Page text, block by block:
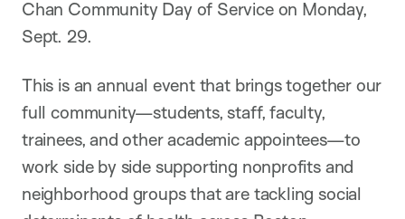
Chan Community Day of Service on Monday,
Sept. 29.
This is an annual event that brings together our
full community—students, staff, faculty,
trainees, and other academic appointees—to
work side by side supporting nonprofits and
neighborhood groups that are tackling social